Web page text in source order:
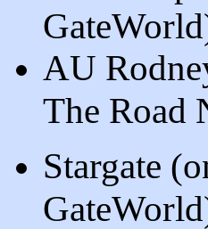
AU
The Road
Stargate